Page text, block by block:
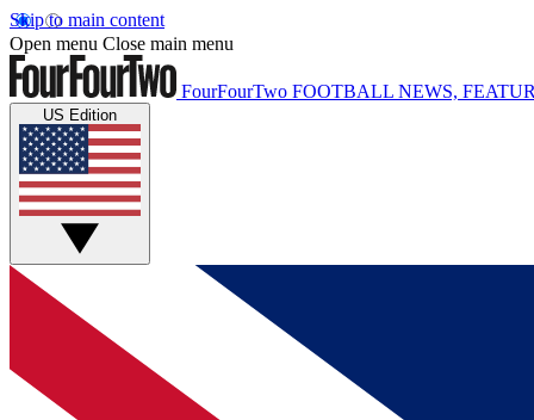
Skip to main content
Open menu Close main menu
FourFourTwo FOOTBALL NEWS,
US Edition